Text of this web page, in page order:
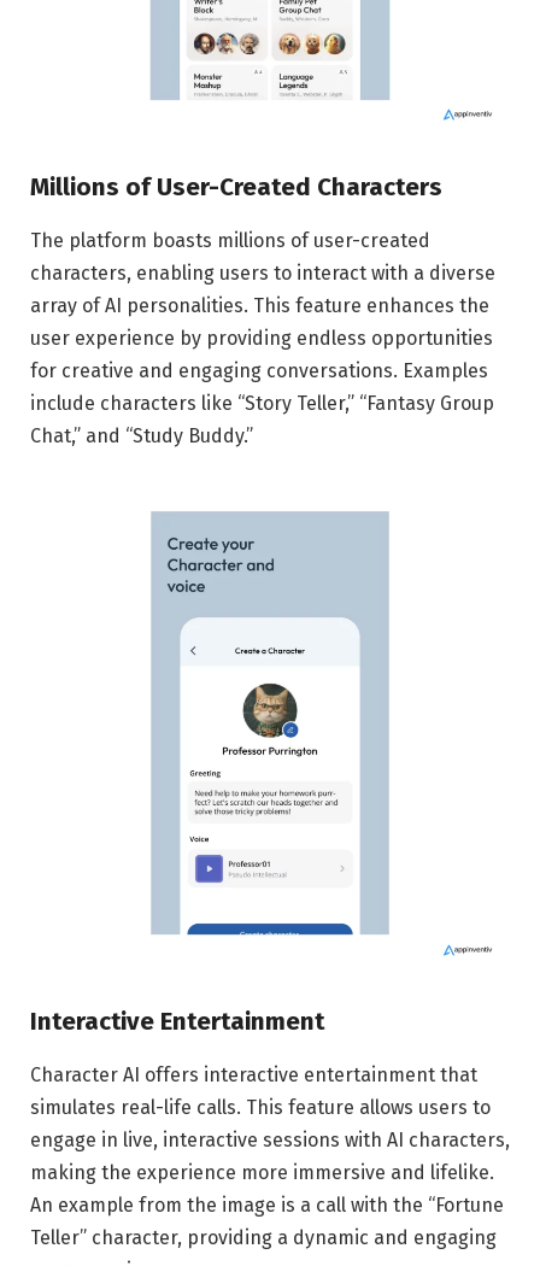
Millions of User-Created Characters
The platform boasts millions of user-created
characters, enabling users to interact with a diverse
array of AI personalities. This feature enhances the
user experience by providing endless opportunities
for creative and engaging conversations. Examples
include characters like “Story Teller,” “Fantasy Group
Chat,” and “Study Buddy.”
Interactive Entertainment
Character AI offers interactive entertainment that
simulates real-life calls. This feature allows users to
engage in live, interactive sessions with AI characters,
making the experience more immersive and lifelike.
An example from the image is a call with the “Fortune
Teller” character, providing a dynamic and engaging